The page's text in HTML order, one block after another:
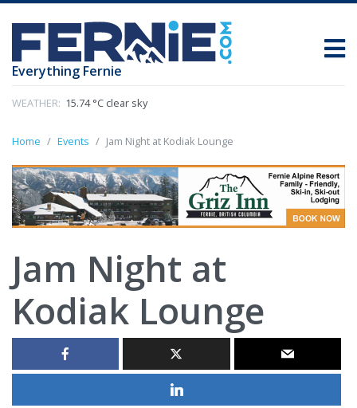
Everything Fernie
WEATHER: 15.74 °C clear sky
Home Events Jam Night at Kodiak Lounge
Jam Night at
Kodiak Lounge